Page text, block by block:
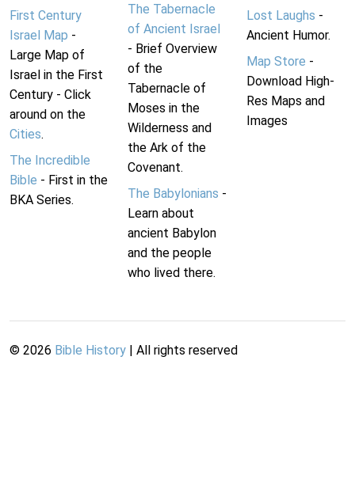
First Century
Israel Map -
Large Map of
Israel in the First
Century - Click
around on the
Cities.
The Incredible
Bible - First in the
BKA Series.
The Tabernacle
of Ancient Israel
- Brief Overview
of the
Tabernacle of
Moses in the
Wilderness and
the Ark of the
Covenant.
The Babylonians -
Learn about
ancient Babylon
and the people
who lived there.
Lost Laughs -
Ancient Humor.
Map Store -
Download High-
Res Maps and
Images
© 2026 Bible History | All rights reserved